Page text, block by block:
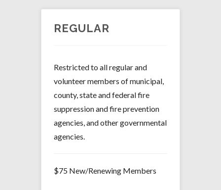
REGULAR
Restricted to all regular and
volunteer members of municipal,
county, state and federal fire
suppression and fire prevention
agencies, and other governmental
agencies.
$75 New/Renewing Members